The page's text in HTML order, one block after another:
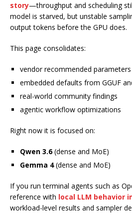
story—throughput and scheduling
model is starved, but unstable
output tokens before the GPU does.
This page consolidates:
vendor recommended parameters
embedded defaults from GGUF
real-world community findings
agentic workflow optimizations
Right now it is focused on:
Qwen 3.6(dense and MoE)
Gemma 4(dense and MoE)
If you run terminal agents such as
reference with local LLM behavior
workload-level results and sampler